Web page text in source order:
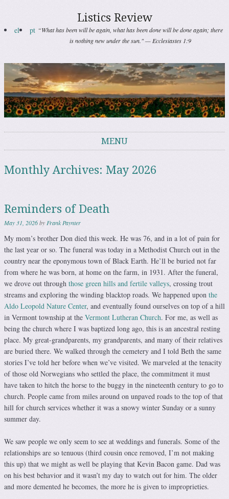
Listics Review
el pt “What has been will be again, what has been done will be done again; there
is nothing new under the sun." — Ecclesiastes 1:9
MENU
Monthly Archives: May 2026
Reminders of Death
May 31, 2026byFrank Paynter
My mom’s brother Don died this week. He was 76, and in a lot of pain for
the last year or so. The funeral was today in a Methodist Church out in the
country near the eponymous town of Black Earth. He’ll be buried not far
from where he was born, at home on the farm, in 1931. After the funeral,
we drove out through those green hills and fertile valleys, crossing trout
streams and exploring the winding blacktop roads. We happened upon the
Aldo Leopold Nature Center, and eventually found ourselves on top of a hill
in Vermont township at the Vermont Lutheran Church. For me, as well as
being the church where I was baptized long ago, this is an ancestral resting
place. My great-grandparents, my grandparents, and many of their relatives
are buried there. We walked through the cemetery and I told Beth the same
stories I’ve told her before when we’ve visited. We marveled at the tenacity
of those old Norwegians who settled the place, the commitment it must
have taken to hitch the horse to the buggy in the nineteenth century to go to
church. People came from miles around on unpaved roads to the top of that
hill for church services whether it was a snowy winter Sunday or a sunny
summer day.
We saw people we only seem to see at weddings and funerals. Some of the
relationships are so tenuous (third cousin once removed, I’m not making
this up) that we might as well be playing that Kevin Bacon game. Dad was
on his best behavior and it wasn’t my day to watch out for him. The older
and more demented he becomes, the more he is given to improprieties.